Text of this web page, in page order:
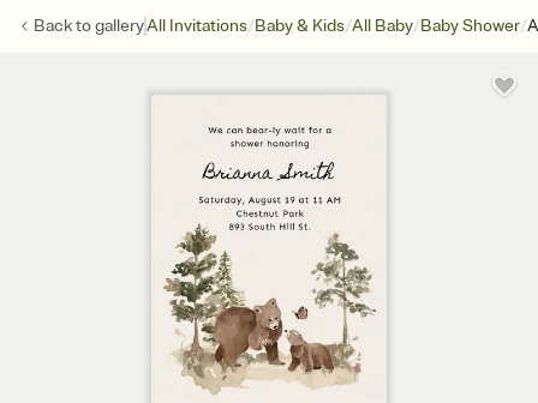
Back togalleryAll Invitations/Baby & Kids/All Baby/Baby Shower/